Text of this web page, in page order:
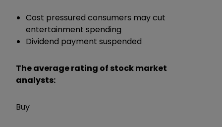
Cost pressured consumers may cut
entertainment spending
Dividend payment suspended
The average rating of stock market
analysts:
Buy